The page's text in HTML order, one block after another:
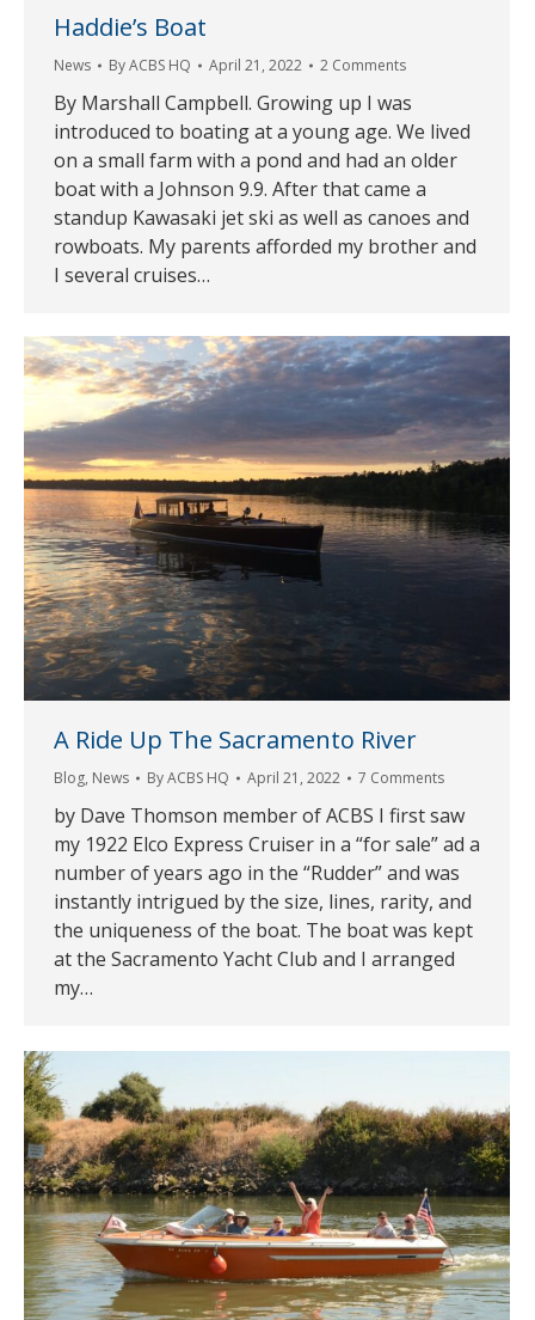
Haddie’s Boat
News ByACBS HQ April 21, 2022 2 Comments
By Marshall Campbell. Growing up I was
introduced to boating at a young age. We lived
on a small farm with a pond and had an older
boat with a Johnson 9.9. After that came a
standup Kawasaki jet ski as well as canoes and
rowboats. My parents afforded my brother and
I several cruises…
A Ride Up The Sacramento River
Blog, News ByACBS HQ April 21, 2022 7 Comments
by Dave Thomson member of ACBS I first saw
my 1922 Elco Express Cruiser in a “for sale” ad a
number of years ago in the “Rudder” and was
instantly intrigued by the size, lines, rarity, and
the uniqueness of the boat. The boat was kept
at the Sacramento Yacht Club and I arranged
my…